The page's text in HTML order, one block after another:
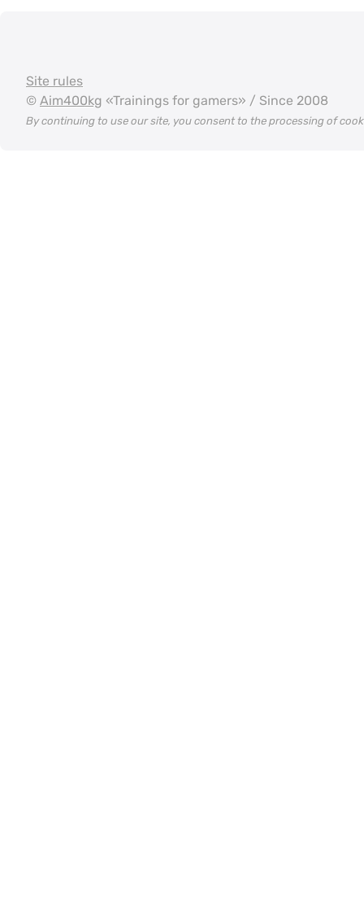
Site rules
© Aim400kg «Trainings for gamers» / Since 2008
By continuing to use our site, you consent to the processing of